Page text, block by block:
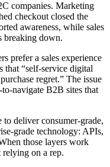
companies. Marketing
checkout closed the
awareness, while sales
breaking down.
prefer a sales experience
that “self-service digital
regret.” The issue
navigate B2B sites that
deliver consumer-grade,
grade technology: APIs,
those layers work
on a rep.